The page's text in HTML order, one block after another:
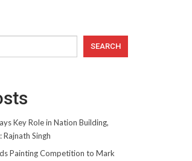
SEARCH
Key Role in Nation Building,
Singh
Painting Competition to Mark